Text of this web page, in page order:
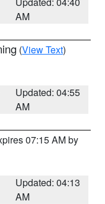
AM
(View Text)
Updated: 04:55
AM
07:15 AM by
Updated: 04:13
AM